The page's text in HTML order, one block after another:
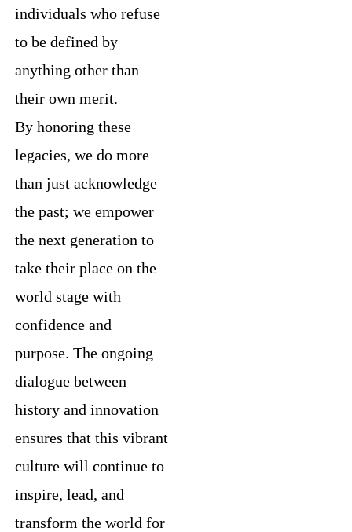
individuals who refuse
to be defined by
anything other than
their own merit.
By honoring these
legacies, we do more
than just acknowledge
the past; we empower
the next generation to
take their place on the
world stage with
confidence and
purpose. The ongoing
dialogue between
history and innovation
ensures that this vibrant
culture will continue to
inspire, lead, and
transform the world for